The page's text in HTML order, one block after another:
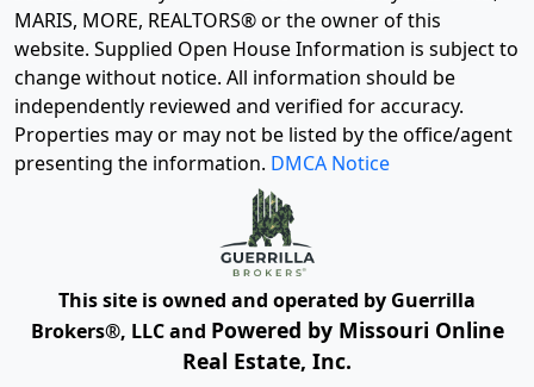
MARIS, MORE, REALTORS® or the owner of this
website. Supplied Open House Information is subject to
change without notice. All information should be
independently reviewed and verified for accuracy.
Properties may or may not be listed by the office/agent
presenting the information. DMCA Notice
This site is owned and operated by Guerrilla
Brokers®, LLC and Powered by Missouri Online
Real Estate, Inc.